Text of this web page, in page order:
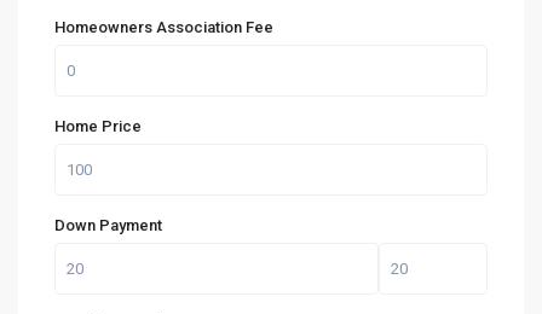
Homeowners Association Fee
Home Price
Down Payment